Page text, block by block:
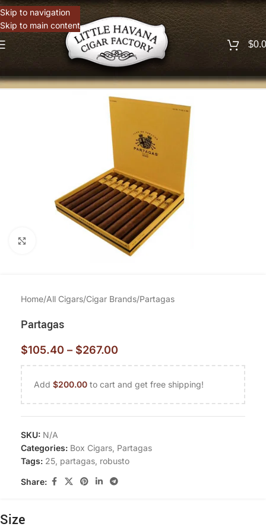
Skip to navigation
Skip to main content
$
Home/All Cigars/Cigar Brands/Partagas
Partagas
$105.40 – $267.00
Add $200.00 to cart and get free shipping!
SKU: N/A
Categories: Box Cigars Partagas
Tags: 25 partagas robusto
Share:
Size